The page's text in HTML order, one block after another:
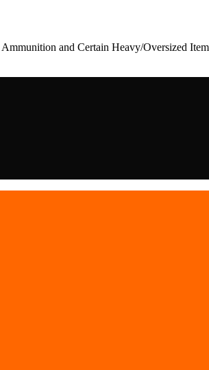
Ammunition and Certain Heavy/Oversized